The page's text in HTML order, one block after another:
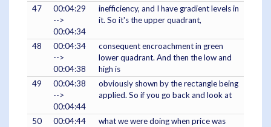
47
00:04:29
-->
00:04:34
inefficiency, and I have gradient levels in
it. So it's the upper quadrant,
48
00:04:34
-->
00:04:38
consequent encroachment in green
lower quadrant. And then the low and
high is
49
00:04:38
-->
00:04:44
obviously shown by the rectangle being
applied. So if you go back and look at
50
00:04:44
what we were doing when price was